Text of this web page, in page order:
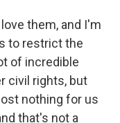
them, and I'm
to restrict the
of incredible
civil rights, but
nothing for us
that's not a